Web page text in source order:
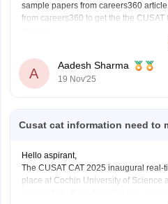
sample papers from careers360
from careers360 to get the the
https://
A
Aadesh Sharma
19 Nov'25
Cusat cat information need to
Hello aspirant,
The CUSAT CAT 2025 inaugural real-
place at Cochin University of Science